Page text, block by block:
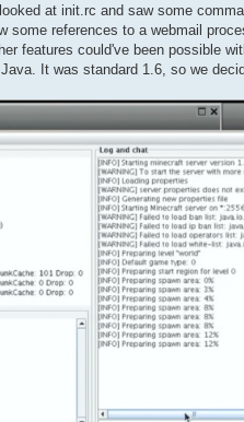
at init.rc and saw some
some references to a webmail
features could've been possible
It was standard 1.6, so we